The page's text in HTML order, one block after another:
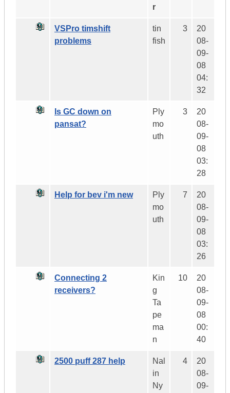
r
VSPro timshift
problems
tin
fish
3
20
08-
09-
08
04:
32
Is GC down on
pansat?
Ply
mo
uth
3
20
08-
09-
08
03:
28
Help for bev i'm new
Ply
mo
uth
7
20
08-
09-
08
03:
26
Connecting 2
receivers?
Kin
g
Ta
pe
ma
n
10
20
08-
09-
08
00:
40
2500 puff 287 help
Nal
in
Ny
4
20
08-
09-